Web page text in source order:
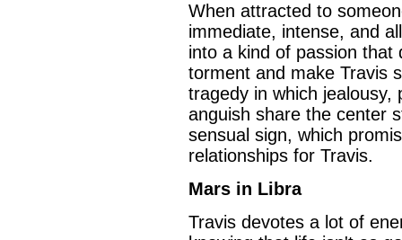
When attracted to
immediate, intense, and
into a kind of passion that
torment and make Travis
tragedy in which jealousy,
anguish share the center
sensual sign, which
relationships for Travis.
Mars in Libra
Travis devotes a lot of